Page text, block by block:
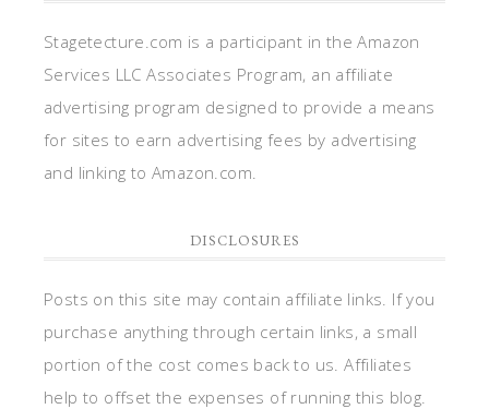
Stagetecture.com is a participant in the Amazon
Services LLC Associates Program, an affiliate
advertising program designed to provide a means
for sites to earn advertising fees by advertising
and linking to Amazon.com.
DISCLOSURES
Posts on this site may contain affiliate links. If you
purchase anything through certain links, a small
portion of the cost comes back to us. Affiliates
help to offset the expenses of running this blog.